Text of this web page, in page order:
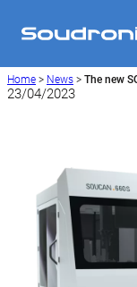
Home > News > The new
23/04/2023